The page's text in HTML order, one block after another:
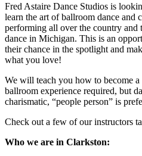
Fred Astaire Dance Studios is
learn the art of ballroom dance and
performing all over the country and
dance in Michigan. This is an
their chance in the spotlight and
what you love!
We will teach you how to become
ballroom experience required, but
charismatic, “people person” is
Check out a few of our instructors
Who we are in Clarkston: